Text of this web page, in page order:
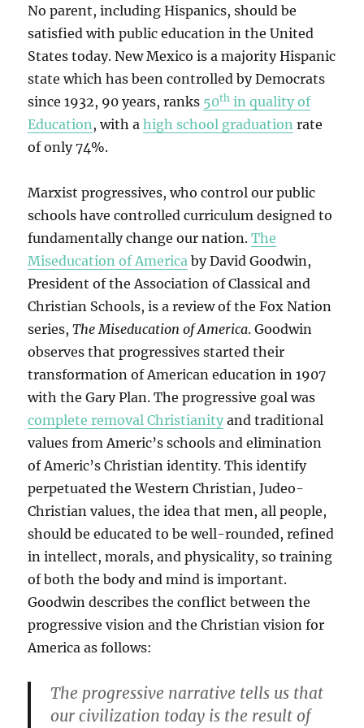
No parent, including Hispanics, should be
satisfied with public education in the United
States today. New Mexico is a majority Hispanic
state which has been controlled by Democrats
since 1932, 90 years, ranks 50th in quality of
Education, with ahigh school graduation rate
of only 74%.
Marxist progressives, who control our public
schools have controlled curriculum designed to
fundamentally change our nation.The
Miseducation of America by David Goodwin,
President of the Association of Classical and
Christian Schools, is a review of the Fox Nation
series,The Miseducation of America. Goodwin
observes that progressives started their
transformation of American education in 1907
with the Gary Plan. The progressive goal was
complete removal Christianity and traditional
values from Americ’s schools and elimination
of Americ’s Christian identity. This identify
perpetuated the Western Christian, Judeo-
Christian values, the idea that men, all people,
should be educated to be well-rounded, refined
in intellect, morals, and physicality, so training
of both the body and mind is important.
Goodwin describes the conflict between the
progressive vision and the Christian vision for
America as follows:
The progressive narrative tells us that
our civilization today is the result of